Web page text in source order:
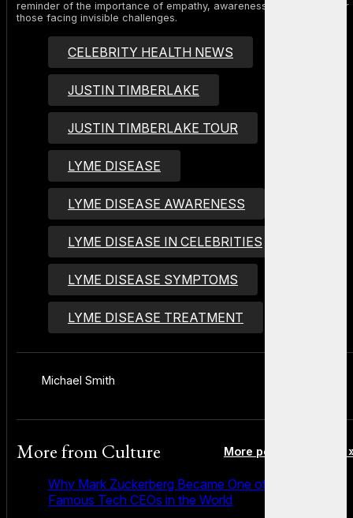
reminder of the importance of empathy, awareness, and support for
those facing invisible challenges.
CELEBRITY HEALTH NEWS
JUSTIN TIMBERLAKE
JUSTIN TIMBERLAKE TOUR
LYME DISEASE
LYME DISEASE AWARENESS
LYME DISEASE IN CELEBRITIES
LYME DISEASE SYMPTOMS
LYME DISEASE TREATMENT
Michael Smith
More fromCulture More posts in Culture
Why Mark Zuckerberg Became One of the Most
Famous Tech CEOs in the World